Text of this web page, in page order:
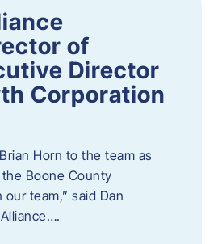
of
Director
Corporation
Horn to the team as
Boone County
team,” said Dan